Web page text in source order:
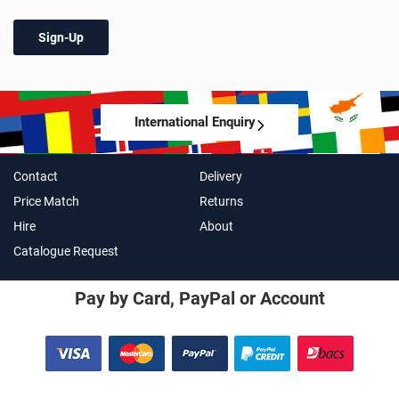
Sign-Up
International Enquiry
Contact
Delivery
Price Match
Returns
Hire
About
Catalogue Request
Pay by Card, PayPal or Account